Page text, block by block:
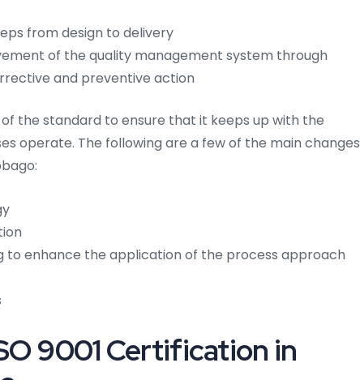
from design to delivery
of the quality management system through
and preventive action
the standard to ensure that it keeps up with the
operate. The following are a few of the main changes
to enhance the application of the process approach
9001 Certification in